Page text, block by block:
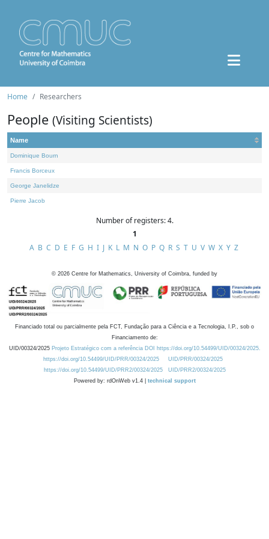
Home Researchers
People (Visiting Scientists)
Name
Dominique Bourn
Francis Borceux
George Janelidze
Pierre Jacob
Number of registers: 4.
1
A B C D E F G H I J K L M N O P Q R S T U V W X Y Z
© 2026 Centre for Mathematics, University of Coimbra, funded by
Financiado total ou parcialmente pela FCT, Fundação para a Ciência e a Tecnologia, I.P., sob o
Financiamento de:
UID/00324/2025 Projeto Estratégico com a referência DOI https://doi.org/10.54499/UID/00324/2025.
https://doi.org/10.54499/UID/PRR/00324/2025
UID/PRR/00324/2025
https://doi.org/10.54499/UID/PRR2/00324/2025
UID/PRR2/00324/2025
Powered by: rdOnWeb v1.4 | technical support